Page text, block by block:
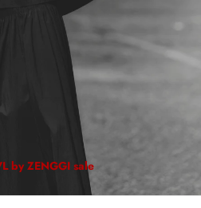
by ZENGGI sale